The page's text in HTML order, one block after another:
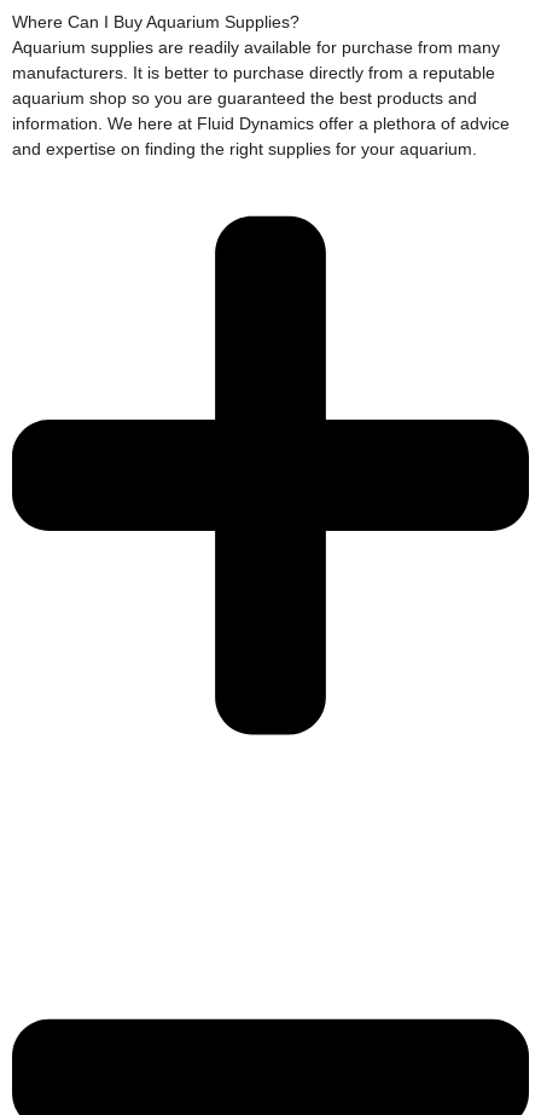
Where Can I Buy Aquarium Supplies?
Aquarium supplies are readily available for purchase from many
manufacturers. It is better to purchase directly from a reputable
aquarium shop so you are guaranteed the best products and
information. We here at Fluid Dynamics offer a plethora of advice
and expertise on finding the right supplies for your aquarium.